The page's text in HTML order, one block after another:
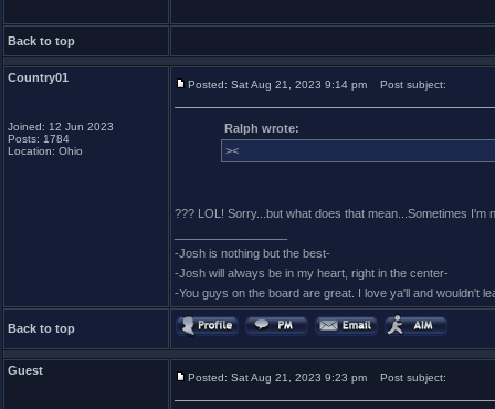
Back to top
Country01
Joined: 12 Jun 2023
Posts: 1784
Location: Ohio
Posted: Sat Aug 21, 2023 9:14 pm Post subject:
Ralph wrote:
><
??? LOL! Sorry...but what does that mean...Sometimes I'm
-Josh is nothing but the best-
-Josh will always be in my heart, right in the center-
-You guys on the board are great. I love ya'll and wouldn't
Back to top
Guest
Posted: Sat Aug 21, 2023 9:23 pm Post subject: